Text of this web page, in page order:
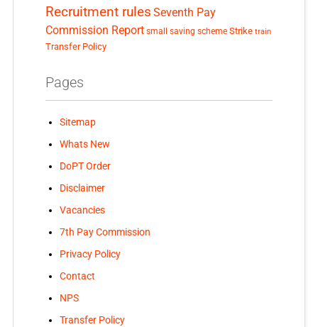
Recruitment rules Seventh Pay
Commission Report small saving scheme Strike train
Transfer Policy
Pages
Sitemap
Whats New
DoPT Order
Disclaimer
Vacancies
7th Pay Commission
Privacy Policy
Contact
NPS
Transfer Policy